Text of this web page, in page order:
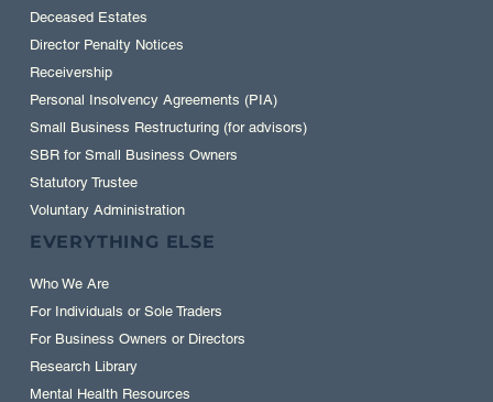
Deceased Estates
Director Penalty Notices
Receivership
Personal Insolvency Agreements (PIA)
Small Business Restructuring (for advisors)
SBR for Small Business Owners
Statutory Trustee
Voluntary Administration
EVERYTHING ELSE
Who We Are
For Individuals or Sole Traders
For Business Owners or Directors
Research Library
Mental Health Resources